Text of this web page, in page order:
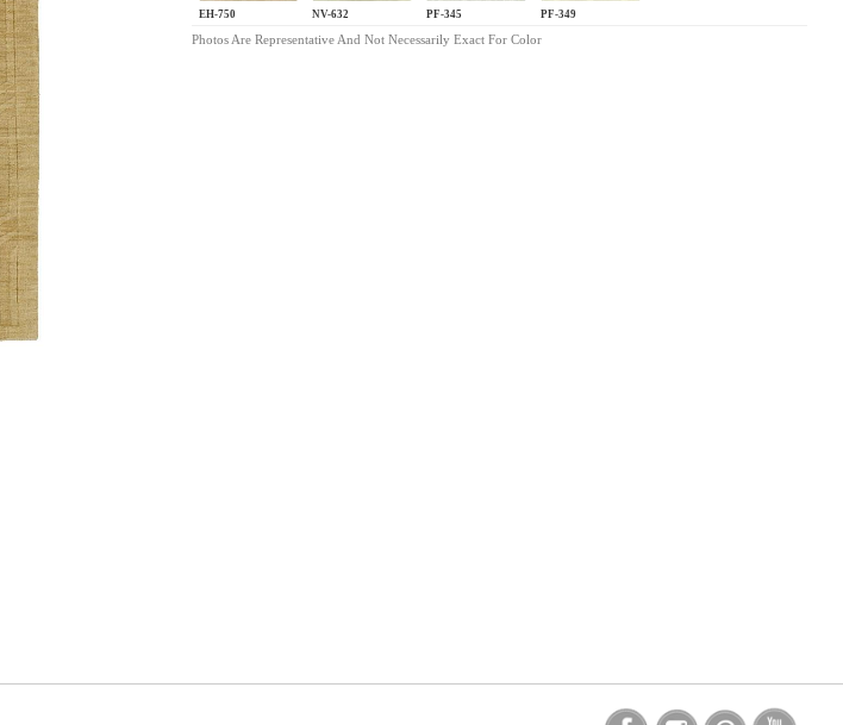
EH-750 NV-632 PF-345 PF-349
Photos Are Representative And Not Necessarily Exact For Color